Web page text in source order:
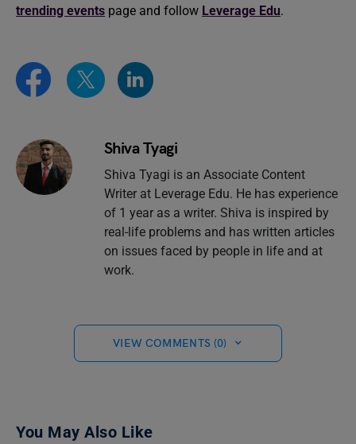
trending events page and follow Leverage Edu.
Shiva Tyagi
Shiva Tyagi is an Associate Content
Writer at Leverage Edu. He has experience
of 1 year as a writer. Shiva is inspired by
real-life problems and has written articles
on issues faced by people in life and at
work.
VIEW COMMENTS (0)
You May Also Like